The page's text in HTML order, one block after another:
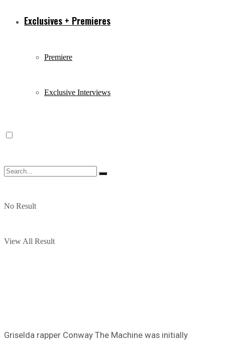
Exclusives + Premieres
Premiere
Exclusive Interviews
No Result
View All Result
Griselda rapper Conway The Machine was initially